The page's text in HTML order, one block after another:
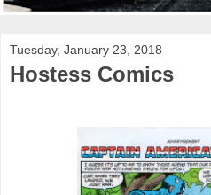
Tuesday, January 23, 2018
Hostess Comics